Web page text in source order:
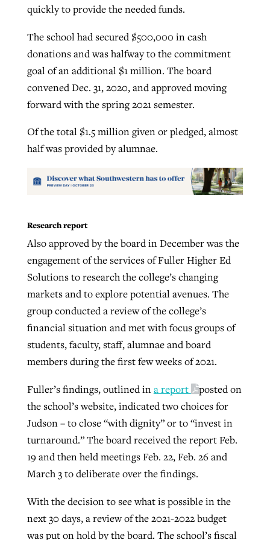
quickly to provide the needed funds.
The school had secured $500,000 in cash
donations and was halfway to the commitment
goal of an additional $1 million. The board
convened Dec. 31, 2020, and approved moving
forward with the spring 2021 semester.
Of the total $1.5 million given or pledged, almost
half was provided by alumnae.
Research report
Also approved by the board in December was the
engagement of the services of Fuller Higher Ed
Solutions to research the college’s changing
markets and to explore potential avenues. The
group conducted a review of the college’s
financial situation and met with focus groups of
students, faculty, staff, alumnae and board
members during the first few weeks of 2021.
Fuller’s findings, outlined ina report
posted on
the school’s website, indicated two choices for
Judson – to close “with dignity” or to “invest in
turnaround.” The board received the report Feb.
19 and then held meetings Feb. 22, Feb. 26 and
March 3 to deliberate over the findings.
With the decision to see what is possible in the
next 30 days, a review of the 2021-2022 budget
was put on hold by the board. The school’s fiscal